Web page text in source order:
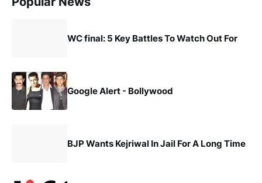
WC final: 5 Key Battles To Watch Out For
Google Alert - Bollywood
BJP Wants Kejriwal In Jail For A Long Time